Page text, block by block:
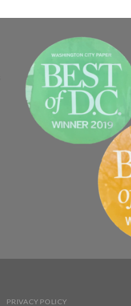
$15.80
$340.75
PRIVACY POLICY